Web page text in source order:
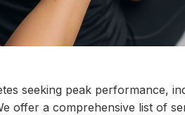
seeking peak performance,
offer a comprehensive list of